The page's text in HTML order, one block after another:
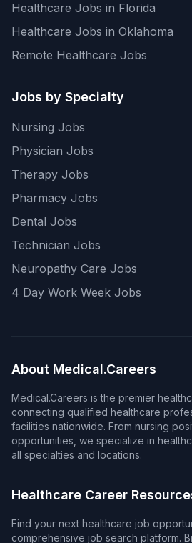
Healthcare Jobs in Florida
Healthcare Jobs in Oklahoma
Remote Healthcare Jobs
Jobs by Specialty
Nursing Jobs
Physician Jobs
Therapy Jobs
Pharmacy Jobs
Dental Jobs
Technician Jobs
Neuropathy Care Jobs
4 Day Work Week Jobs
About Medical.Careers
Medical.Careers is the premier
connecting qualified healthcare
facilities nationwide. From nursing
opportunities, we specialize in
all specialties and locations.
Healthcare Career
Find your next healthcare job
comprehensive job search platform.